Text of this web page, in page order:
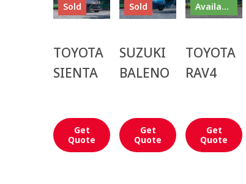
Sold
TOYOTA
SIENTA
Get
Quote
Sold
SUZUKI
BALENO
Get
Quote
Available
TOYOTA
RAV4
Get
Quote